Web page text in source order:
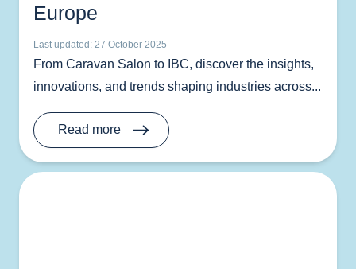
Europe
Last updated: 27 October 2025
From Caravan Salon to IBC, discover the insights,
innovations, and trends shaping industries across...
Read more